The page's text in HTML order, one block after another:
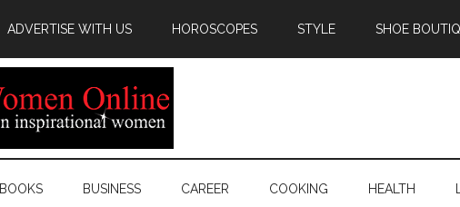
ADVERTISE WITH US HOROSCOPES STYLE SHOE
BOOKS BUSINESS CAREER COOKING HEALTH